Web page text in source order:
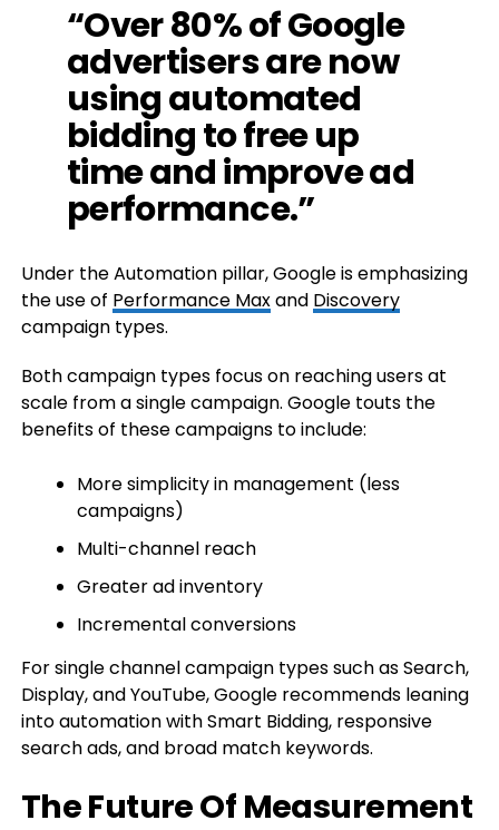
“Over 80% of Google
advertisers are now
using automated
bidding to free up
time and improve ad
performance.”
Under the Automation pillar, Google is emphasizing
the use of Performance Maxand Discovery
campaign types.
Both campaign types focus on reaching users at
scale from a single campaign. Google touts the
benefits of these campaigns to include:
More simplicity in management (less
campaigns)
Multi-channel reach
Greater ad inventory
Incremental conversions
For single channel campaign types such as Search,
Display, and YouTube, Google recommends leaning
into automation with Smart Bidding, responsive
search ads, and broad match keywords.
The Future Of Measurement